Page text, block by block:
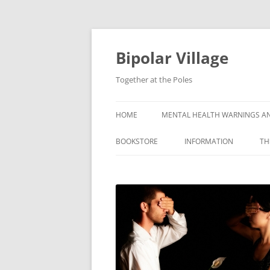
Bipolar Village
Together at the Poles
HOME MENTAL HEALTH WARNINGS
BOOKSTORE INFORMATION
CAUSES OF BIPOLAR
GETTING A BIPOLAR